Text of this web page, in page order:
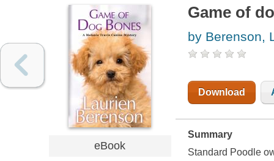
eBook
Game of
by Berenson,
Download
Summary
Standard Poodle